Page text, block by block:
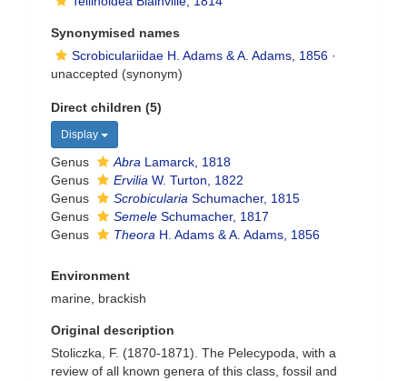
Synonymised names
Scrobiculariidae H. Adams & A. Adams, 1856 ·
unaccepted (synonym)
Direct children (5)
Display
Genus Abra Lamarck, 1818
Genus
Ervilia W. Turton, 1822
Genus
Scrobicularia Schumacher, 1815
Genus
Semele Schumacher, 1817
Genus
Theora H. Adams & A. Adams, 1856
Environment
marine, brackish
Original description
Stoliczka, F. (1870-1871). The Pelecypoda, with a
review of all known genera of this class, fossil and